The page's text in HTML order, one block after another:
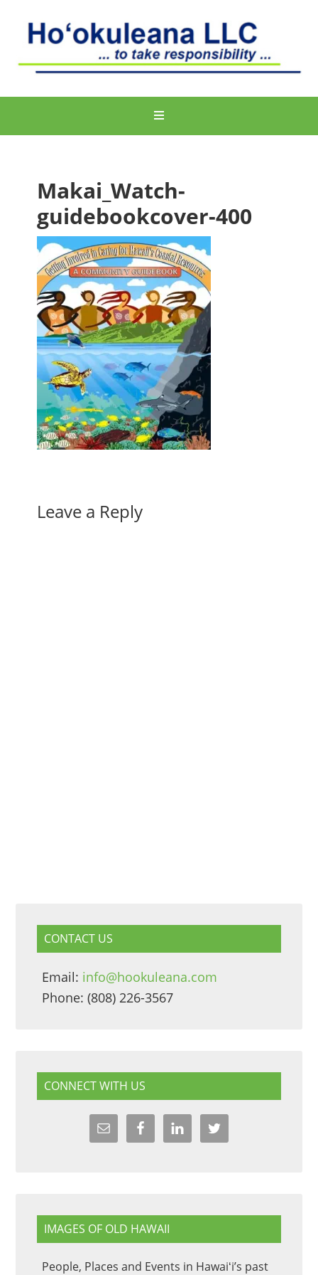
Makai_Watch-
guidebookcover-400
Leave a Reply
CONTACT US
Email: info@hookuleana.com
Phone: (808) 226-3567
CONNECT WITH US
IMAGES OF OLD HAWAII
People, Places and Events in Hawaiʻi’s past